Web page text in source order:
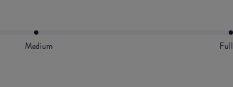
Medium Full